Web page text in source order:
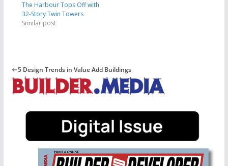
The Harbour Tops Off with
32-Story Twin Towers
Similar post
5 Design Trends in Value Add Buildings